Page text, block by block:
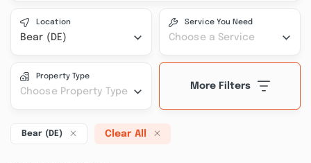
Location
Bear (DE)
Service You Need
Choose a Service
Property Type
Choose Property Type
More Filters
Bear (DE) Clear All